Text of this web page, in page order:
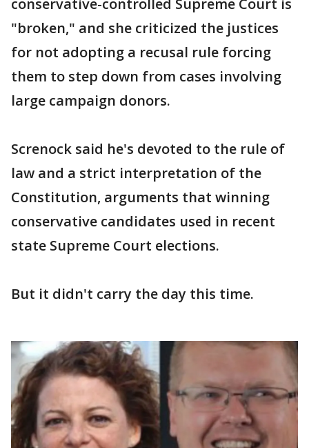
conservative-controlled Supreme Court is
"broken," and she criticized the justices
for not adopting a recusal rule forcing
them to step down from cases involving
large campaign donors.
Screnock said he's devoted to the rule of
law and a strict interpretation of the
Constitution, arguments that winning
conservative candidates used in recent
state Supreme Court elections.
But it didn't carry the day this time.